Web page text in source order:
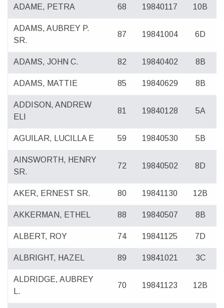
ADAME, PETRA 68 19840117 10B
ADAMS, AUBREY P.
SR.
87 19841004 6D
ADAMS, JOHN C. 82 19840402 8B
ADAMS, MATTIE 85 19840629 8B
ADDISON, ANDREW
ELI
81 19840128 5A
AGUILAR, LUCILLA E 59 19840530 5B
AINSWORTH, HENRY
SR.
72 19840502 8D
AKER, ERNEST SR. 80 19841130 12B
AKKERMAN, ETHEL 88 19840507 8B
ALBERT, ROY 74 19841125 7D
ALBRIGHT, HAZEL 89 19841021 3C
ALDRIDGE, AUBREY
L.
70 19841123 12B